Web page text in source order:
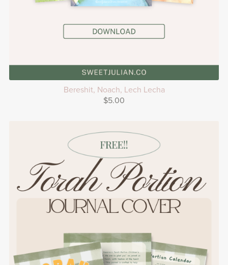
Bereshit, Noach, Lech Lecha
$5.00